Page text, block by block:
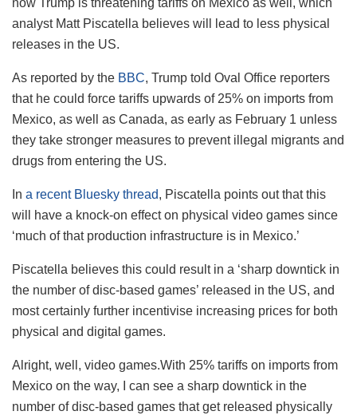
analyst Matt Piscatella believes will lead to less physical
releases in the US.
As reported by the BBC, Trump told Oval Office reporters
that he could force tariffs upwards of 25% on imports from
Mexico, as well as Canada, as early as February 1 unless
they take stronger measures to prevent illegal migrants and
drugs from entering the US.
In a recent Bluesky thread, Piscatella points out that this
will have a knock-on effect on physical video games since
‘much of that production infrastructure is in Mexico.’
Piscatella believes this could result in a ‘sharp downtick in
the number of disc-based games’ released in the US, and
most certainly further incentivise increasing prices for both
physical and digital games.
Alright, well, video games.With 25% tariffs on imports from
Mexico on the way, I can see a sharp downtick in the
number of disc-based games that get released physically